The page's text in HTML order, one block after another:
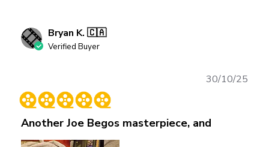
Bryan K. 🇨🇦
Verified Buyer
Another Joe Begos masterpiece, and
30/10/25